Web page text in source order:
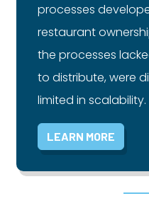
processes
restaurant
the processes
to distribute, were
limited in scalability.
LEARN MORE